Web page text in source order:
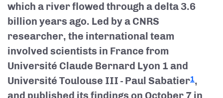
which a river flowed through a delta 3.6
billion years ago. Led by a CNRS
researcher, the international team
involved scientists in France from
Université Claude Bernard Lyon 1 and
Université Toulouse III - Paul Sabatier1,
and published its findings on October 7 in